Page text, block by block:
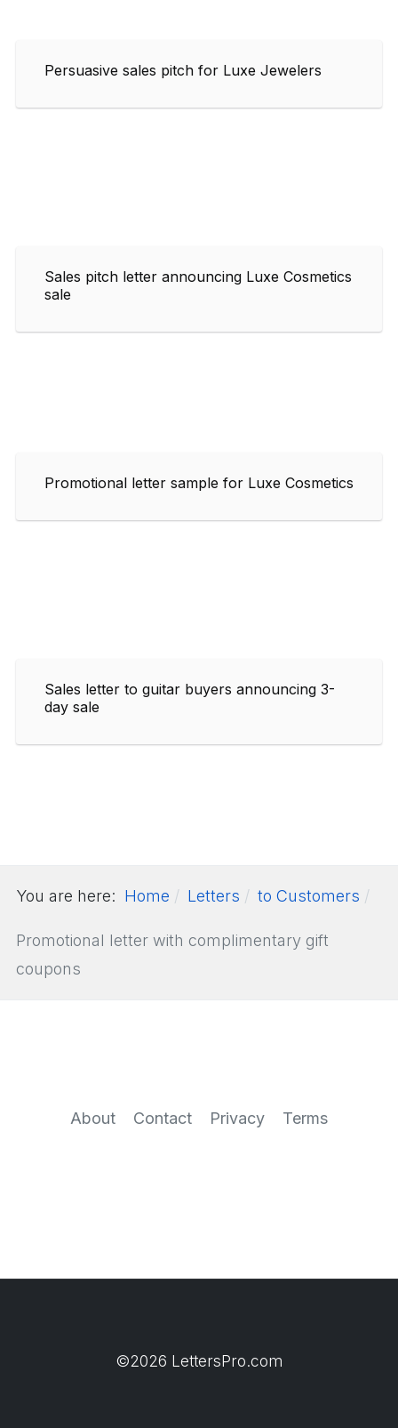
Persuasive sales pitch for Luxe Jewelers
Sales pitch letter announcing Luxe Cosmetics
sale
Promotional letter sample for Luxe Cosmetics
Sales letter to guitar buyers announcing 3-
day sale
You are here: Home Letters to Customers
Promotional letter with complimentary gift
coupons
About Contact Privacy Terms
©2026 LettersPro.com